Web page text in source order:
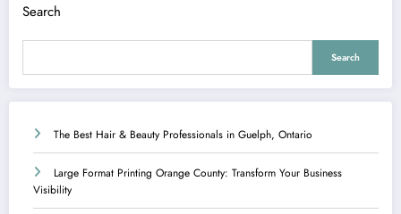
Search
Search
The Best Hair & Beauty Professionals in Guelph, Ontario
Large Format Printing Orange County: Transform Your Business
Visibility